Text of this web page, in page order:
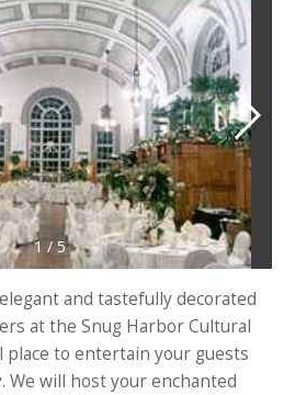
1/5
and tastefully decorated
at the Snug Harbor Cultural
place to entertain your guests
We will host your enchanted